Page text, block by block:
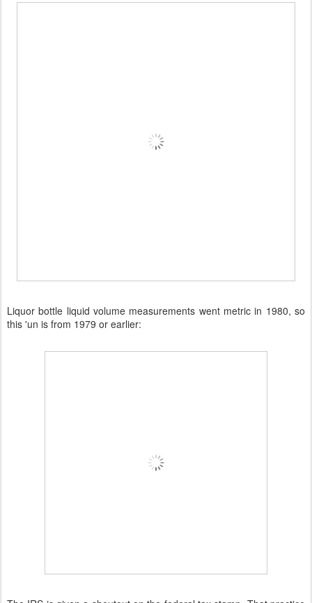
Liquor bottle liquid volume measurements went metric in 1980, so
this 'un is from 1979 or earlier: